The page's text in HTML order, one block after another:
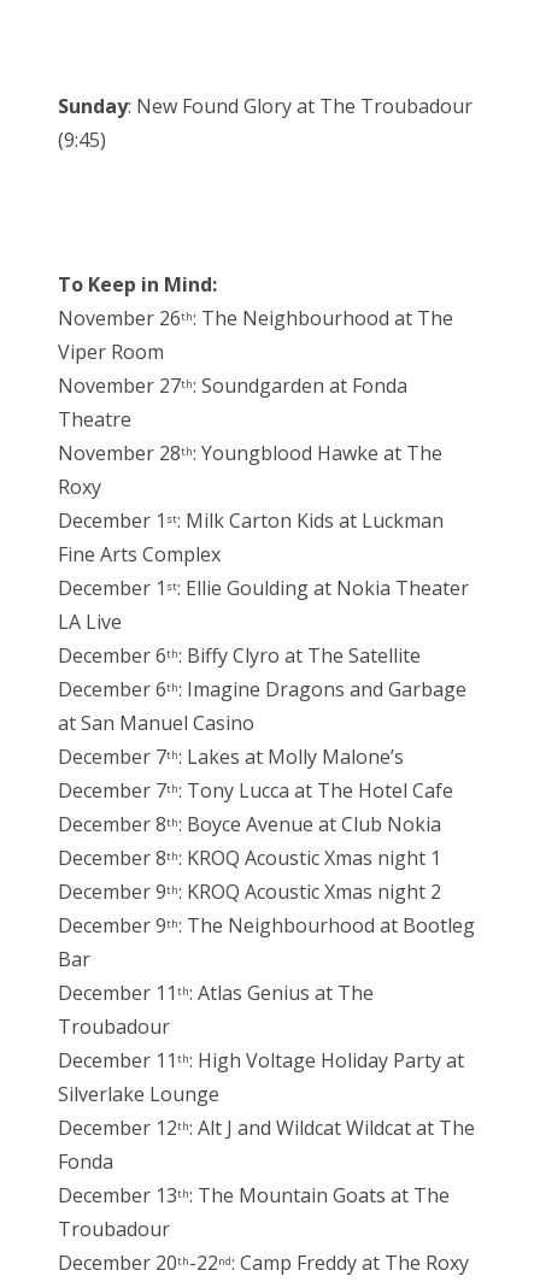
Sunday: New Found Glory at The Troubadour
(9:45)
To Keep in Mind:
November 26th: The Neighbourhood at The
Viper Room
November 27th: Soundgarden at Fonda
Theatre
November 28th: Youngblood Hawke at The
Roxy
December 1 st: Milk Carton Kids at Luckman
Fine Arts Complex
December 1 st: Ellie Goulding at Nokia Theater
LA Live
December 6th: Biffy Clyro at The Satellite
December 6th: Imagine Dragons and Garbage
at San Manuel Casino
December 7th: Lakes at Molly Malone’s
December 7th: Tony Lucca at The Hotel Cafe
December 8th: Boyce Avenue at Club Nokia
December 8th: KROQ Acoustic Xmas night 1
December 9th: KROQ Acoustic Xmas night 2
December 9th: The Neighbourhood at Bootleg
Bar
December 11 th: Atlas Genius at The
Troubadour
December 11 th: High Voltage Holiday Party at
Silverlake Lounge
December 12th: Alt J and Wildcat Wildcat at The
Fonda
December 13th: The Mountain Goats at The
Troubadour
December 20th-22nd: Camp Freddy at The Roxy